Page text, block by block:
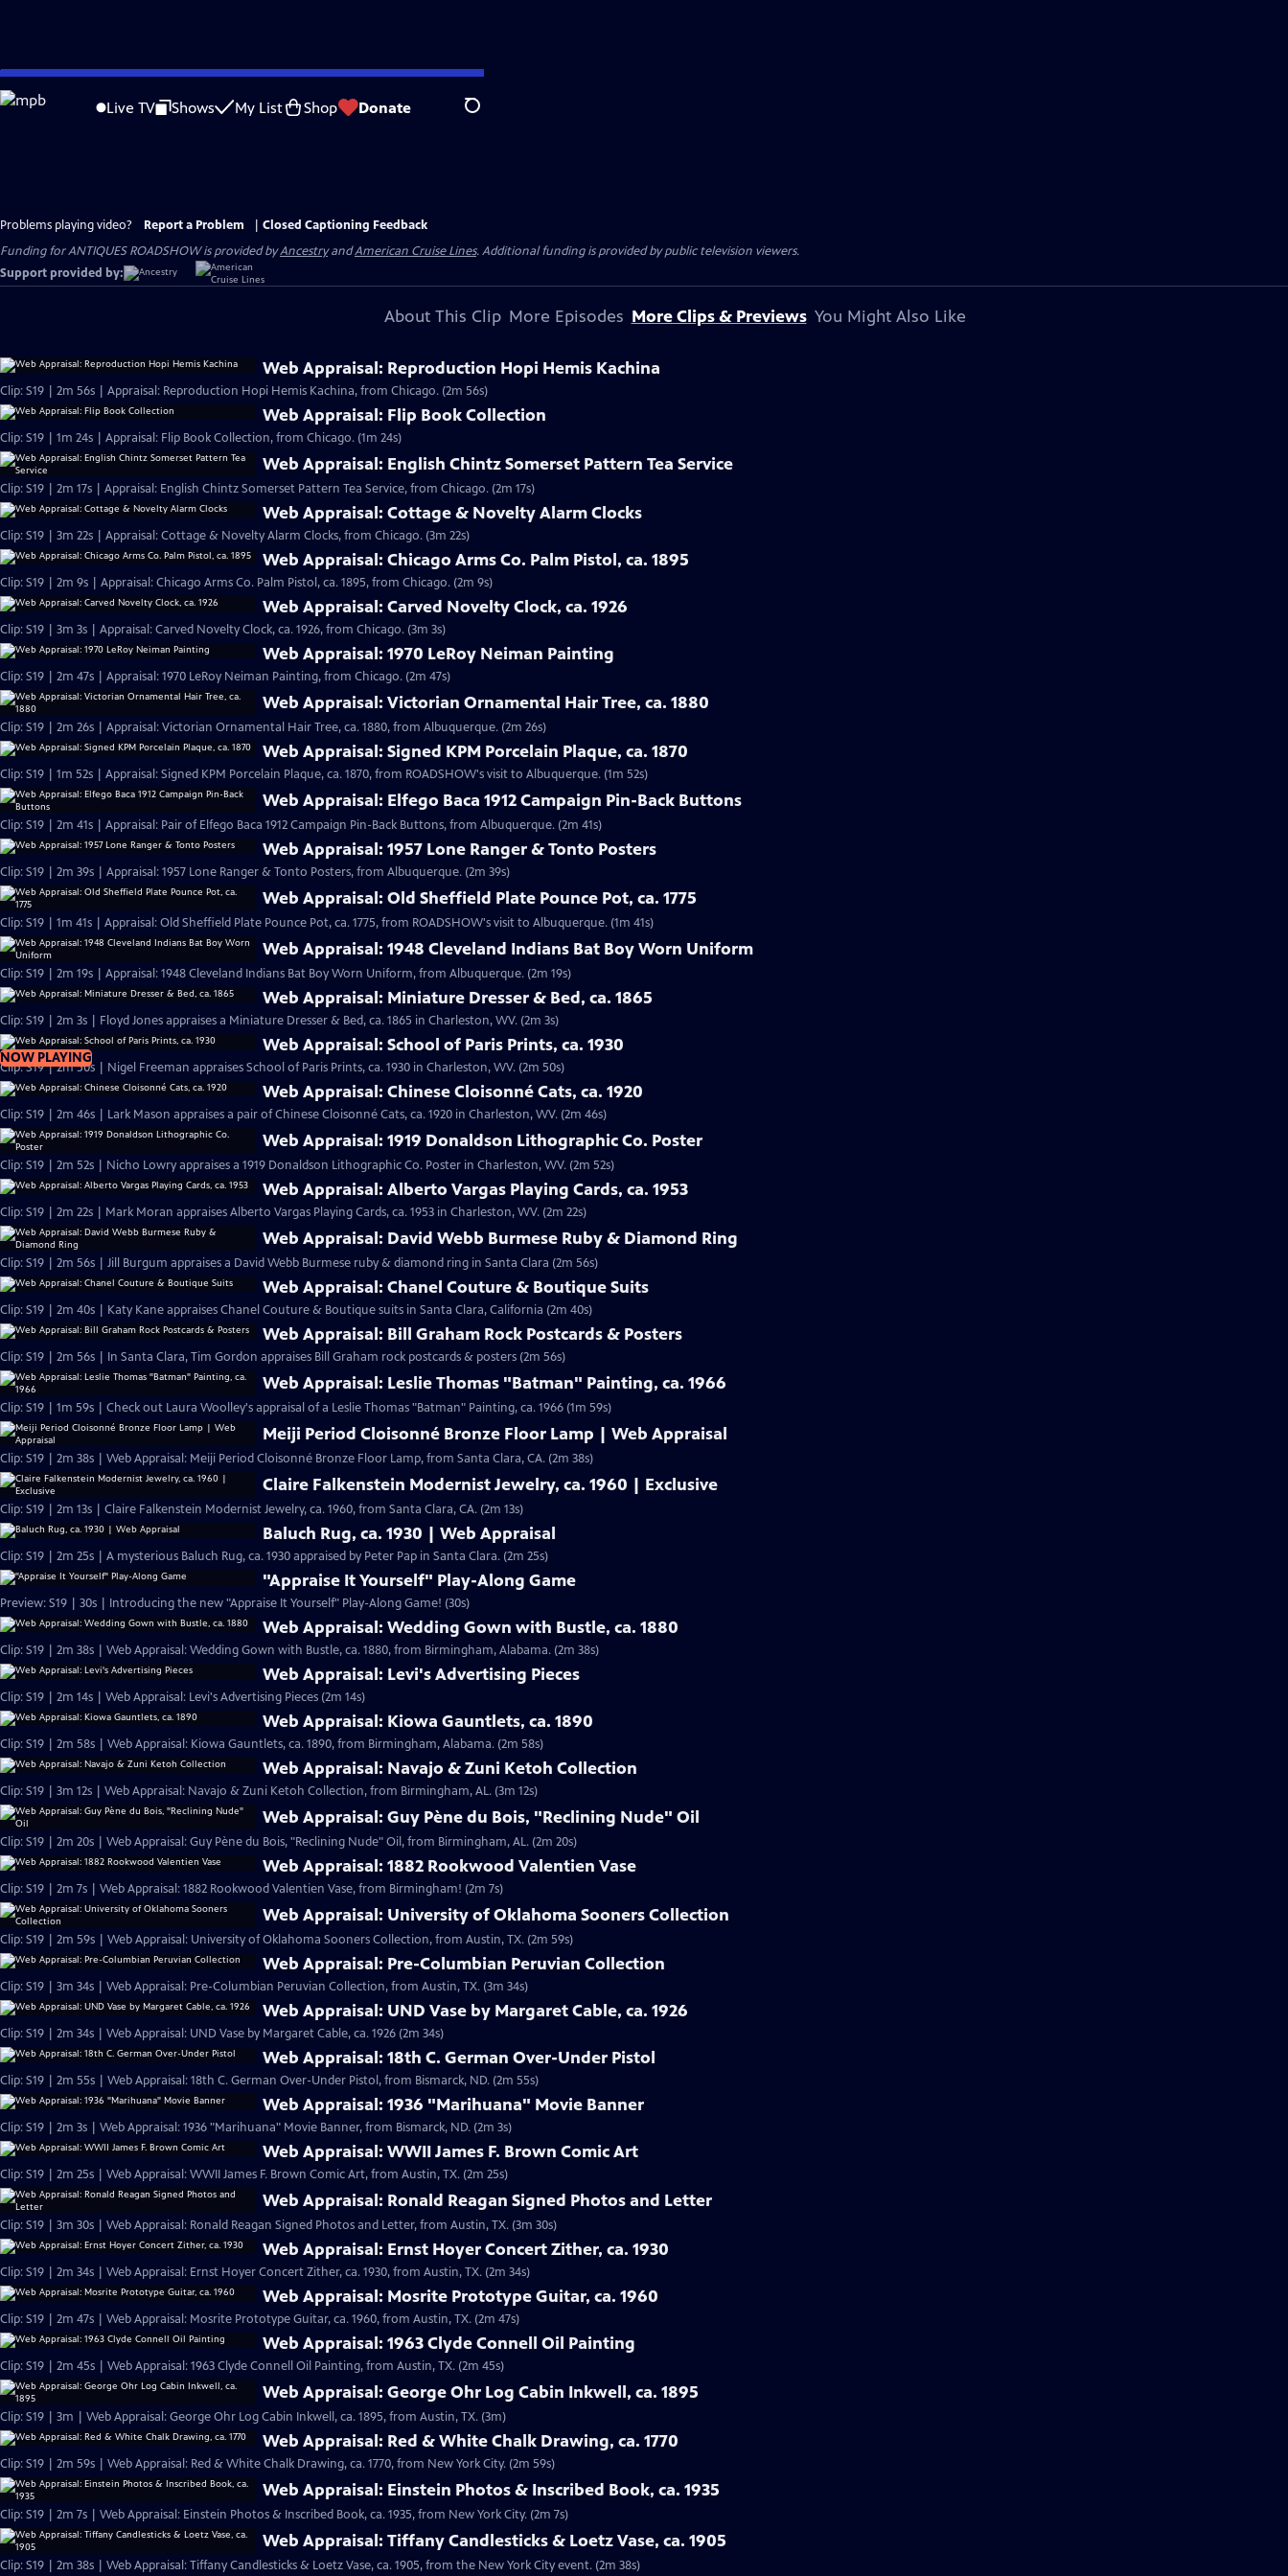
Skip
to
Live TV Shows My List Shop Donate Search
Problems playing video? Report a Problem
Closed Captioning Feedback
Funding for ANTIQUES ROADSHOW is provided byAncestryandAmerican Cruise Lines. Additional funding is provided by public television viewers.
Support provided by:
About This Clip More Episodes More Clips & Previews You Might Also Like
Web Appraisal: Reproduction Hopi Hemis Kachina
Clip: S19 | 2m 56s | Appraisal: Reproduction Hopi Hemis Kachina, from Chicago. (2m 56s)
Web Appraisal: Flip Book Collection
Clip: S19 | 1m 24s | Appraisal: Flip Book Collection, from Chicago. (1m 24s)
Web Appraisal: English Chintz Somerset Pattern Tea Service
Clip: S19 | 2m 17s | Appraisal: English Chintz Somerset Pattern Tea Service, from Chicago. (2m 17s)
Web Appraisal: Cottage & Novelty Alarm Clocks
Clip: S19 | 3m 22s | Appraisal: Cottage & Novelty Alarm Clocks, from Chicago. (3m 22s)
Web Appraisal: Chicago Arms Co. Palm Pistol, ca. 1895
Clip: S19 | 2m 9s | Appraisal: Chicago Arms Co. Palm Pistol, ca. 1895, from Chicago. (2m 9s)
Web Appraisal: Carved Novelty Clock, ca. 1926
Clip: S19 | 3m 3s | Appraisal: Carved Novelty Clock, ca. 1926, from Chicago. (3m 3s)
Web Appraisal: 1970 LeRoy Neiman Painting
Clip: S19 | 2m 47s | Appraisal: 1970 LeRoy Neiman Painting, from Chicago. (2m 47s)
Web Appraisal: Victorian Ornamental Hair Tree, ca. 1880
Clip: S19 | 2m 26s | Appraisal: Victorian Ornamental Hair Tree, ca. 1880, from Albuquerque. (2m 26s)
Web Appraisal: Signed KPM Porcelain Plaque, ca. 1870
Clip: S19 | 1m 52s | Appraisal: Signed KPM Porcelain Plaque, ca. 1870, from ROADSHOW's visit to Albuquerque. (1m 52s)
Web Appraisal: Elfego Baca 1912 Campaign Pin-Back Buttons
Clip: S19 | 2m 41s | Appraisal: Pair of Elfego Baca 1912 Campaign Pin-Back Buttons, from Albuquerque. (2m 41s)
Web Appraisal: 1957 Lone Ranger & Tonto Posters
Clip: S19 | 2m 39s | Appraisal: 1957 Lone Ranger & Tonto Posters, from Albuquerque. (2m 39s)
Web Appraisal: Old Sheffield Plate Pounce Pot, ca. 1775
Clip: S19 | 1m 41s | Appraisal: Old Sheffield Plate Pounce Pot, ca. 1775, from ROADSHOW's visit to Albuquerque. (1m 41s)
Web Appraisal: 1948 Cleveland Indians Bat Boy Worn Uniform
Clip: S19 | 2m 19s | Appraisal: 1948 Cleveland Indians Bat Boy Worn Uniform, from Albuquerque. (2m 19s)
Web Appraisal: Miniature Dresser & Bed, ca. 1865
Clip: S19 | 2m 3s | Floyd Jones appraises a Miniature Dresser & Bed, ca. 1865 in Charleston, WV. (2m 3s)
NOW PLAYING
Web Appraisal: School of Paris Prints, ca. 1930
Clip: S19 | 2m 50s | Nigel Freeman appraises School of Paris Prints, ca. 1930 in Charleston, WV. (2m 50s)
Web Appraisal: Chinese Cloisonné Cats, ca. 1920
Clip: S19 | 2m 46s | Lark Mason appraises a pair of Chinese Cloisonné Cats, ca. 1920 in Charleston, WV. (2m 46s)
Web Appraisal: 1919 Donaldson Lithographic Co. Poster
Clip: S19 | 2m 52s | Nicho Lowry appraises a 1919 Donaldson Lithographic Co. Poster in Charleston, WV. (2m 52s)
Web Appraisal: Alberto Vargas Playing Cards, ca. 1953
Clip: S19 | 2m 22s | Mark Moran appraises Alberto Vargas Playing Cards, ca. 1953 in Charleston, WV. (2m 22s)
Web Appraisal: David Webb Burmese Ruby & Diamond Ring
Clip: S19 | 2m 56s | Jill Burgum appraises a David Webb Burmese ruby & diamond ring in Santa Clara (2m 56s)
Web Appraisal: Chanel Couture & Boutique Suits
Clip: S19 | 2m 40s | Katy Kane appraises Chanel Couture & Boutique suits in Santa Clara, California (2m 40s)
Web Appraisal: Bill Graham Rock Postcards & Posters
Clip: S19 | 2m 56s | In Santa Clara, Tim Gordon appraises Bill Graham rock postcards & posters (2m 56s)
Web Appraisal: Leslie Thomas "Batman" Painting, ca. 1966
Clip: S19 | 1m 59s | Check out Laura Woolley's appraisal of a Leslie Thomas "Batman" Painting, ca. 1966 (1m 59s)
Meiji Period Cloisonné Bronze Floor Lamp | Web Appraisal
Clip: S19 | 2m 38s | Web Appraisal: Meiji Period Cloisonné Bronze Floor Lamp, from Santa Clara, CA. (2m 38s)
Claire Falkenstein Modernist Jewelry, ca. 1960 | Exclusive
Clip: S19 | 2m 13s | Claire Falkenstein Modernist Jewelry, ca. 1960, from Santa Clara, CA. (2m 13s)
Baluch Rug, ca. 1930 | Web Appraisal
Clip: S19 | 2m 25s | A mysterious Baluch Rug, ca. 1930 appraised by Peter Pap in Santa Clara. (2m 25s)
"Appraise It Yourself" Play-Along Game
Preview: S19 | 30s | Introducing the new "Appraise It Yourself" Play-Along Game! (30s)
Web Appraisal: Wedding Gown with Bustle, ca. 1880
Clip: S19 | 2m 38s | Web Appraisal: Wedding Gown with Bustle, ca. 1880, from Birmingham, Alabama. (2m 38s)
Web Appraisal: Levi's Advertising Pieces
Clip: S19 | 2m 14s | Web Appraisal: Levi's Advertising Pieces (2m 14s)
Web Appraisal: Kiowa Gauntlets, ca. 1890
Clip: S19 | 2m 58s | Web Appraisal: Kiowa Gauntlets, ca. 1890, from Birmingham, Alabama. (2m 58s)
Web Appraisal: Navajo & Zuni Ketoh Collection
Clip: S19 | 3m 12s | Web Appraisal: Navajo & Zuni Ketoh Collection, from Birmingham, AL. (3m 12s)
Web Appraisal: Guy Pène du Bois, "Reclining Nude" Oil
Clip: S19 | 2m 20s | Web Appraisal: Guy Pène du Bois, "Reclining Nude" Oil, from Birmingham, AL. (2m 20s)
Web Appraisal: 1882 Rookwood Valentien Vase
Clip: S19 | 2m 7s | Web Appraisal: 1882 Rookwood Valentien Vase, from Birmingham! (2m 7s)
Web Appraisal: University of Oklahoma Sooners Collection
Clip: S19 | 2m 59s | Web Appraisal: University of Oklahoma Sooners Collection, from Austin, TX. (2m 59s)
Web Appraisal: Pre-Columbian Peruvian Collection
Clip: S19 | 3m 34s | Web Appraisal: Pre-Columbian Peruvian Collection, from Austin, TX. (3m 34s)
Web Appraisal: UND Vase by Margaret Cable, ca. 1926
Clip: S19 | 2m 34s | Web Appraisal: UND Vase by Margaret Cable, ca. 1926 (2m 34s)
Web Appraisal: 18th C. German Over-Under Pistol
Clip: S19 | 2m 55s | Web Appraisal: 18th C. German Over-Under Pistol, from Bismarck, ND. (2m 55s)
Web Appraisal: 1936 "Marihuana" Movie Banner
Clip: S19 | 2m 3s | Web Appraisal: 1936 "Marihuana" Movie Banner, from Bismarck, ND. (2m 3s)
Web Appraisal: WWII James F. Brown Comic Art
Clip: S19 | 2m 25s | Web Appraisal: WWII James F. Brown Comic Art, from Austin, TX. (2m 25s)
Web Appraisal: Ronald Reagan Signed Photos and Letter
Clip: S19 | 3m 30s | Web Appraisal: Ronald Reagan Signed Photos and Letter, from Austin, TX. (3m 30s)
Web Appraisal: Ernst Hoyer Concert Zither, ca. 1930
Clip: S19 | 2m 34s | Web Appraisal: Ernst Hoyer Concert Zither, ca. 1930, from Austin, TX. (2m 34s)
Web Appraisal: Mosrite Prototype Guitar, ca. 1960
Clip: S19 | 2m 47s | Web Appraisal: Mosrite Prototype Guitar, ca. 1960, from Austin, TX. (2m 47s)
Web Appraisal: 1963 Clyde Connell Oil Painting
Clip: S19 | 2m 45s | Web Appraisal: 1963 Clyde Connell Oil Painting, from Austin, TX. (2m 45s)
Web Appraisal: George Ohr Log Cabin Inkwell, ca. 1895
Clip: S19 | 3m | Web Appraisal: George Ohr Log Cabin Inkwell, ca. 1895, from Austin, TX. (3m)
Web Appraisal: Red & White Chalk Drawing, ca. 1770
Clip: S19 | 2m 59s | Web Appraisal: Red & White Chalk Drawing, ca. 1770, from New York City. (2m 59s)
Web Appraisal: Einstein Photos & Inscribed Book, ca. 1935
Clip: S19 | 2m 7s | Web Appraisal: Einstein Photos & Inscribed Book, ca. 1935, from New York City. (2m 7s)
Web Appraisal: Tiffany Candlesticks & Loetz Vase, ca. 1905
Clip: S19 | 2m 38s | Web Appraisal: Tiffany Candlesticks & Loetz Vase, ca. 1905, from the New York City event. (2m 38s)